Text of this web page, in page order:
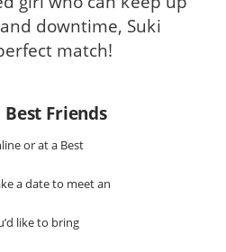
downtime, Suki
match!
Friends
or at a Best
a date to meet an
like to bring